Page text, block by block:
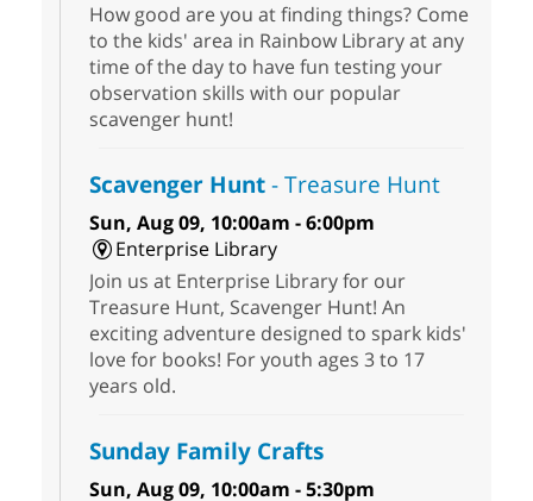
How good are you at finding things? Come
to the kids' area in Rainbow Library at any
time of the day to have fun testing your
observation skills with our popular
scavenger hunt!
Scavenger Hunt- Treasure Hunt
Sun, Aug 09, 10:00am - 6:00pm
Enterprise Library
Join us at Enterprise Library for our
Treasure Hunt, Scavenger Hunt! An
exciting adventure designed to spark kids'
love for books! For youth ages 3 to 17
years old.
Sunday Family Crafts
Sun, Aug 09, 10:00am - 5:30pm